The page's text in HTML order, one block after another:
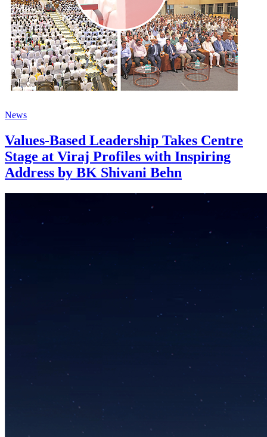
News
Values-Based Leadership Takes Centre
Stage at Viraj Profiles with Inspiring
Address by BK Shivani Behn